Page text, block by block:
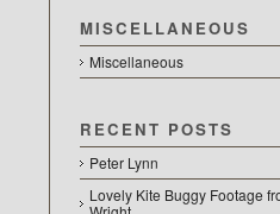
MISCELLANEOUS
Miscellaneous
RECENT POSTS
Peter Lynn
Lovely Kite Buggy Footage